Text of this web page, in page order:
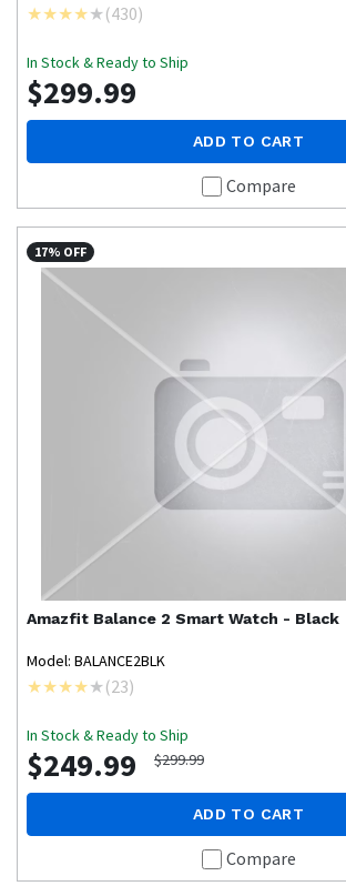
(430)
In Stock & Ready to Ship
$299.99
ADD TO CART
Compare
17% OFF
Amazfit Balance 2 Smart Watch - Black
Model: BALANCE2BLK
(23)
In Stock & Ready to Ship
$249.99 $299.99
ADD TO CART
Compare